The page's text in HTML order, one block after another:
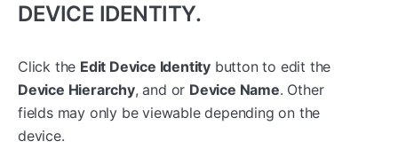
DEVICE IDENTITY.
Click the Edit Device Identity button to edit the
Device Hierarchy, and or Device Name. Other
fields may only be viewable depending on the
device.